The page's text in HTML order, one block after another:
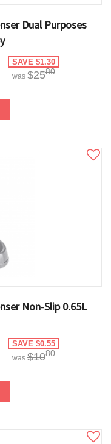
Dual Purposes
SAVE $1.30
was $2580
Non-Slip 0.65L
SAVE $0.55
was $1080